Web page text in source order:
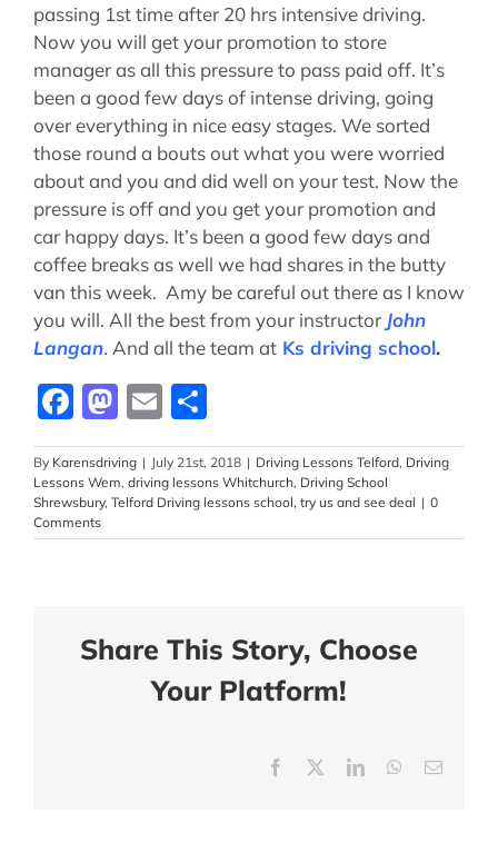
passing 1st time after 20 hrs intensive driving.
Now you will get your promotion to store
manager as all this pressure to pass paid off. It’s
been a good few days of intense driving, going
over everything in nice easy stages. We sorted
those round a bouts out what you were worried
about and you and did well on your test. Now the
pressure is off and you get your promotion and
car happy days. It’s been a good few days and
coffee breaks as well we had shares in the butty
van this week. Amy be careful out there as I know
you will. All the best from your instructor John
Langan. And all the team at Ks driving school.
Facebook
Mastodon
Email
By Karensdriving | July 21st, 2018 | Driving Lessons Telford, Driving
Lessons Wem, driving lessons Whitchurch, Driving School
Shrewsbury, Telford Driving lessons school, try us and see deal | 0
Comments
Share This Story, Choose
Your Platform!
Facebook LinkedInWhatsApp
Email